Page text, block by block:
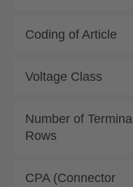
Coding of Article
Voltage Class
Number of Terminal
Rows
CPA (Connector